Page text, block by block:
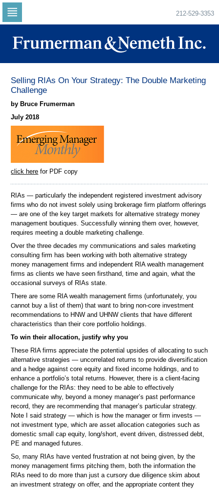
navigation
212-529-3353
Selling RIAs On Your Strategy: The Double Marketing
Challenge
by Bruce Frumerman
July 2018
click here for PDF copy
RIAs — particularly the independent registered investment advisory
firms who do not invest solely using brokerage firm platform offerings
— are one of the key target markets for alternative strategy money
management boutiques. Successfully winning them over, however,
requires meeting a double marketing challenge.
Over the three decades my communications and sales marketing
consulting firm has been working with both alternative strategy
money management firms and independent RIA wealth management
firms as clients we have seen firsthand, time and again, what the
occasional surveys of RIAs state.
There are some RIA wealth management firms (unfortunately, you
cannot buy a list of them) that want to bring non-core investment
recommendations to HNW and UHNW clients that have different
characteristics than their core portfolio holdings.
To win their allocation, justify why you
These RIA firms appreciate the potential upsides of allocating to such
alternative strategies — uncorrelated returns to provide diversification
and a hedge against core equity and fixed income holdings, and to
enhance a portfolio’s total returns. However, there is a client-facing
challenge for the RIAs: they need to be able to effectively
communicate why, beyond a money manager’s past performance
record, they are recommending that manager’s particular strategy.
Note I said strategy — which is how the manager or firm invests —
not investment type, which are asset allocation categories such as
domestic small cap equity, long/short, event driven, distressed debt,
PE and managed futures.
So, many RIAs have vented frustration at not being given, by the
money management firms pitching them, both the information the
RIAs need to do more than just a cursory due diligence skim about
an investment strategy on offer, and the appropriate content they